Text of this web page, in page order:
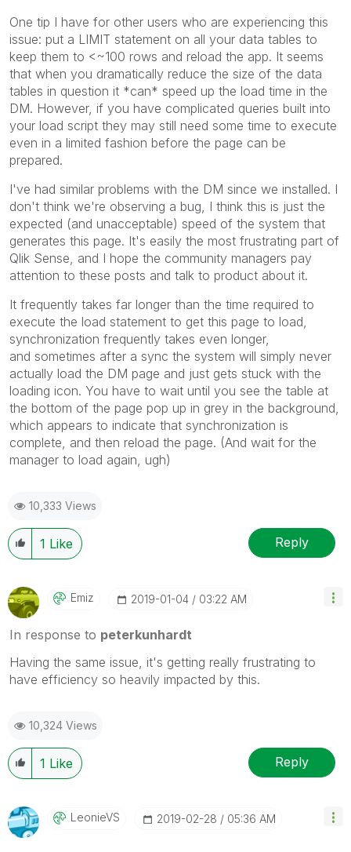
One tip I have for other users who are experiencing this
issue: put a LIMIT statement on all your data tables to
keep them to <~100 rows and reload the app. It seems
that when you dramatically reduce the size of the data
tables in question it *can* speed up the load time in the
DM. However, if you have complicated queries built into
your load script they may still need some time to execute
even in a limited fashion before the page can be
prepared.
I've had similar problems with the DM since we installed. I
don't think we're observing a bug, I think this is just the
expected (and unacceptable) speed of the system that
generates this page. It's easily the most frustrating part of
Qlik Sense, and I hope the community managers pay
attention to these posts and talk to product about it.
It frequently takes far longer than the time required to
execute the load statement to get this page to load,
synchronization frequently takes even longer,
and sometimes after a sync the system will simply never
actually load the DM page and just gets stuck with the
loading icon. You have to wait until you see the table at
the bottom of the page pop up in grey in the background,
which appears to indicate that synchronization is
complete, and then reload the page. (And wait for the
manager to load again, ugh)
10,333 Views
1 Like Reply
Emiz ‎2019-01-04 03:22 AM
In response to peterkunhardt
Having the same issue, it's getting really frustrating to
have efficiency so heavily impacted by this.
10,324 Views
1 Like Reply
LeonieVS ‎2019-02-28 05:36 AM